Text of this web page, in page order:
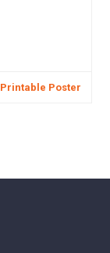
Printable Poster